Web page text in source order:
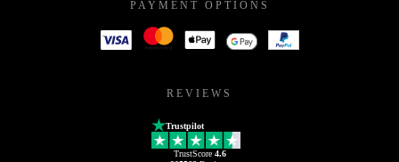
PAYMENT OPTIONS
REVIEWS
Trustpilot
TrustScore 4.6